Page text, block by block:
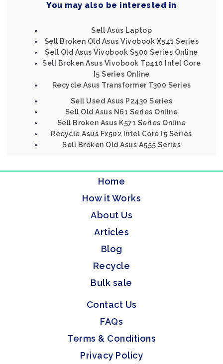
You may also be interested in
Sell Asus Laptop
Sell Broken Old Asus Vivobook X541 Series
Sell Old Asus Vivobook S500 Series Online
Sell Broken Asus Vivobook Tp410 Intel Core
I5 Series Online
Recycle Asus Transformer T300 Series
Sell Used Asus P2430 Series
Sell Old Asus N61 Series Online
Sell Broken Asus K571 Series Online
Recycle Asus Fx502 Intel Core I5 Series
Sell Broken Old Asus A555 Series
Home
How it Works
About Us
Articles
Blog
Recycle
Bulk sale
Contact Us
FAQs
Terms & Conditions
Privacy Policy